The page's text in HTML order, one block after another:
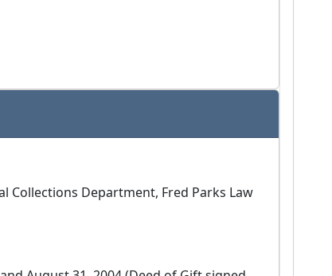
Collections Department, Fred Parks Law